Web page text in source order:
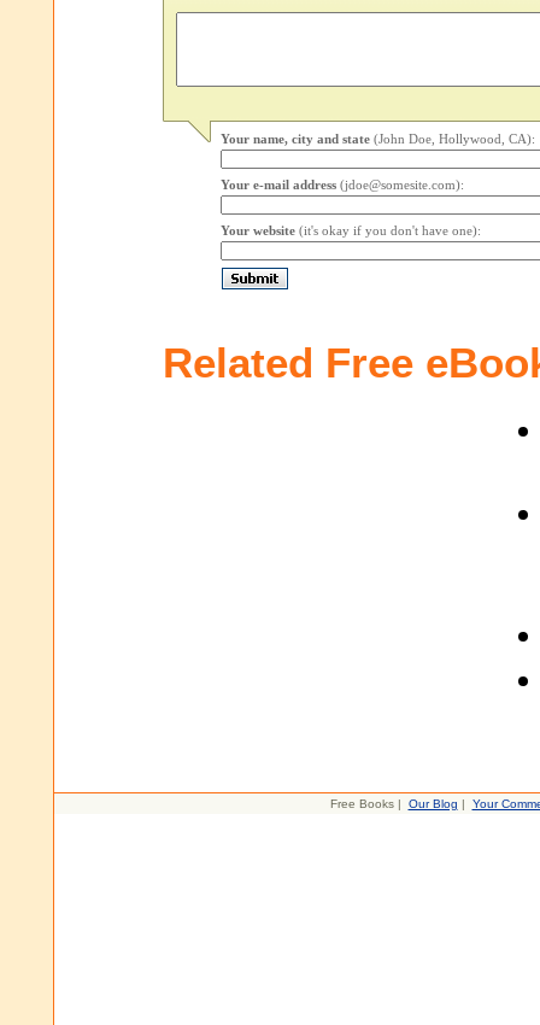
Your name, city and state (John Doe, Hollywood, CA):
Your e-mail address (jdoe@somesite.com):
Your website (it's okay if you don't have one):
Related Free
Free Books | Our Blog | Your